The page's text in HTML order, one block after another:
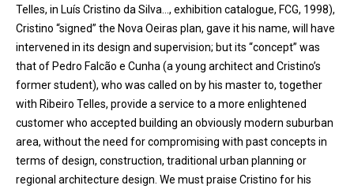
Telles, in Luís Cristino da Silva…, exhibition catalogue, FCG, 1998),
Cristino “signed” the Nova Oeiras plan, gave it his name, will have
intervened in its design and supervision; but its “concept” was
that of Pedro Falcão e Cunha (a young architect and Cristino’s
former student), who was called on by his master to, together
with Ribeiro Telles, provide a service to a more enlightened
customer who accepted building an obviously modern suburban
area, without the need for compromising with past concepts in
terms of design, construction, traditional urban planning or
regional architecture design. We must praise Cristino for his